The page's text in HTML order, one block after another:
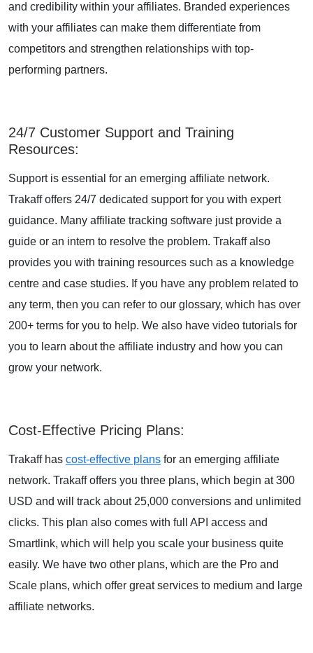
and credibility within your affiliates. Branded experiences
with your affiliates can make them differentiate from
competitors and strengthen relationships with top-
performing partners.
24/7 Customer Support and Training
Resources:
Support is essential for an emerging affiliate network.
Trakaff offers 24/7 dedicated support for you with expert
guidance. Many affiliate tracking software just provide a
guide or an intern to resolve the problem. Trakaff also
provides you with training resources such as a knowledge
centre and case studies. If you have any problem related to
any term, then you can refer to our glossary, which has over
200+ terms for you to help. We also have video tutorials for
you to learn about the affiliate industry and how you can
grow your network.
Cost-Effective Pricing Plans:
Trakaff has cost-effective plans for an emerging affiliate
network. Trakaff offers you three plans, which begin at300
USD and will track about 25,000 conversions and unlimited
clicks. This plan also comes with full API access and
Smartlink, which will help you scale your business quite
easily. We have two other plans, which are the Pro and
Scale plans, which offer great services to medium and large
affiliate networks.